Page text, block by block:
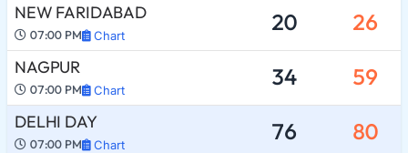
NEW FARIDABAD
07:00 PM Chart 20 26
NAGPUR
07:00 PM Chart 34 59
DELHI DAY
07:00 PM Chart 76 80